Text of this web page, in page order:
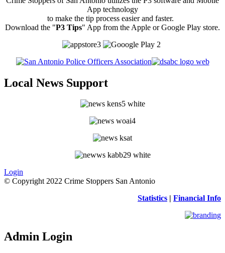
App technology
to make the tip process easier and faster.
Download the "P3 Tips" App from the Apple or Google Play store.
Local News Support
Login
© Copyright 2022 Crime Stoppers San Antonio
Statistics | Financial Info
Admin Login